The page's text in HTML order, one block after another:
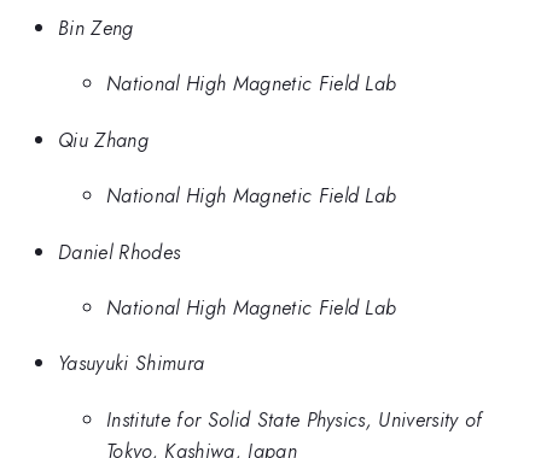
Bin Zeng
National High Magnetic Field Lab
Qiu Zhang
National High Magnetic Field Lab
Daniel Rhodes
National High Magnetic Field Lab
Yasuyuki Shimura
Institute for Solid State Physics, University of
Tokyo, Kashiwa, Japan